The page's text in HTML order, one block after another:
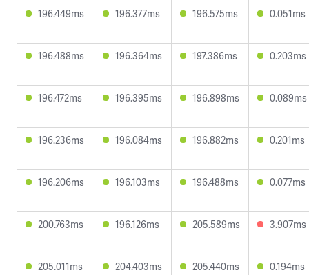
196.449ms 196.377ms 196.575ms 0.051ms
196.488ms 196.364ms 197.386ms 0.203ms
196.472ms 196.395ms 196.898ms 0.089ms
196.236ms 196.084ms 196.882ms 0.201ms
196.206ms 196.103ms 196.488ms 0.077ms
200.763ms 196.126ms 205.589ms 3.907ms
205.011ms 204.403ms 205.440ms 0.194ms